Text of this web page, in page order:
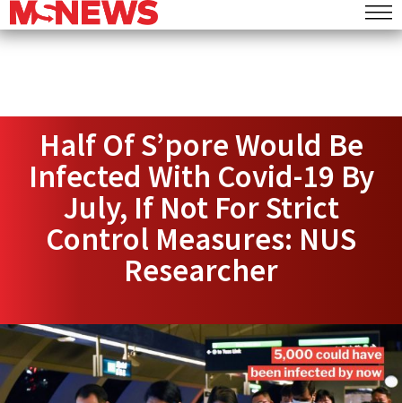
Half Of S’pore Would Be
Infected With Covid-19 By
July, If Not For Strict
Control Measures: NUS
Researcher